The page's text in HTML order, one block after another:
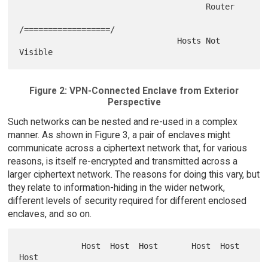
/==================/
Figure 2: VPN-Connected Enclave from Exterior
Perspective
Such networks can be nested and re-used in a complex
manner. As shown in Figure 3, a pair of enclaves might
communicate across a ciphertext network that, for various
reasons, is itself re-encrypted and transmitted across a
larger ciphertext network. The reasons for doing this vary, but
they relate to information-hiding in the wider network,
different levels of security required for different enclosed
enclaves, and so on.
Host